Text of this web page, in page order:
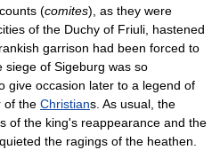
(comites), as they were
of the Duchy of Friuli, hastened
garrison had been forced to
siege of Sigeburg was so
give occasion later to a legend of
of the Christians. As usual, the
of the king's reappearance and the
the ragings of the heathen.